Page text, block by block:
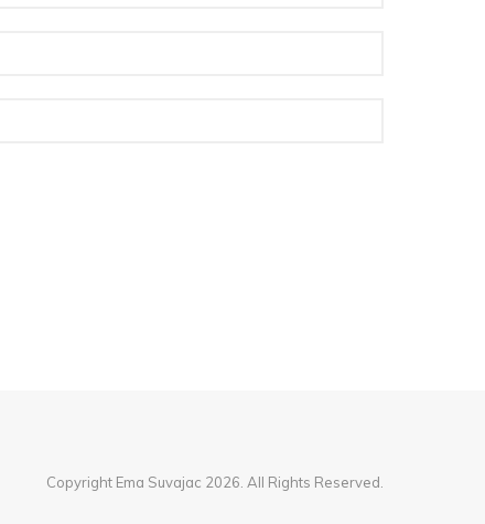
Copyright Ema Suvajac 2026. All Rights Reserved.